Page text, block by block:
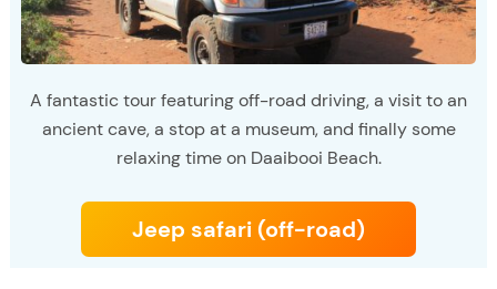
A fantastic tour featuring off-road driving, a visit to an
ancient cave, a stop at a museum, and finally some
relaxing time on Daaibooi Beach.
Jeep safari (off-road)